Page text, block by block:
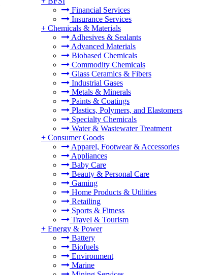
Financial Services
Insurance Services
+ Chemicals & Materials
Adhesives & Sealants
Advanced Materials
Biobased Chemicals
Commodity Chemicals
Glass Ceramics & Fibers
Industrial Gases
Metals & Minerals
Paints & Coatings
Plastics, Polymers, and Elastomers
Specialty Chemicals
Water & Wastewater Treatment
+ Consumer Goods
Apparel, Footwear & Accessories
Appliances
Baby Care
Beauty & Personal Care
Gaming
Home Products & Utilities
Retailing
Sports & Fitness
Travel & Tourism
+ Energy & Power
Battery
Biofuels
Environment
Marine